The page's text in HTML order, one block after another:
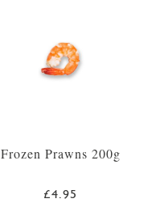
Frozen Prawns 200g
£4.95